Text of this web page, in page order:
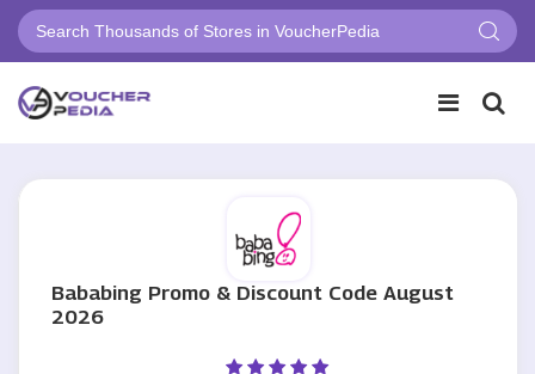
Bababing Promo & Discount Code August
2026